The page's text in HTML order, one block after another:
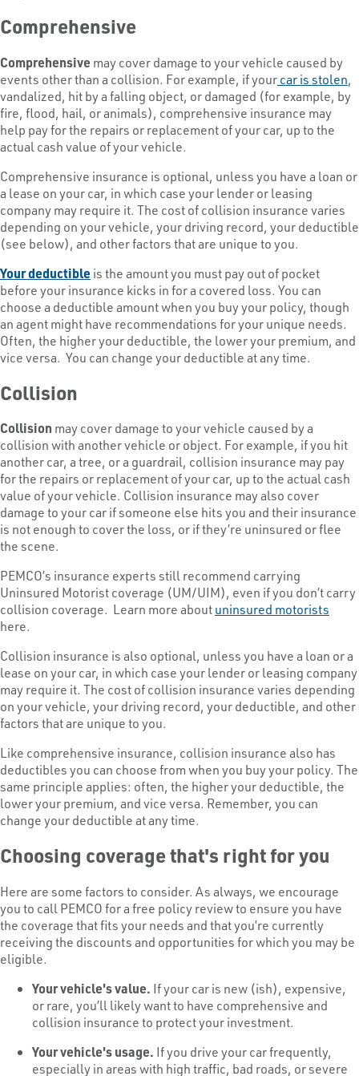
Comprehensive
Comprehensive may cover damage to your vehicle caused by
events other than a collision. For example, if yourcar is stolen,
vandalized, hit by a falling object, or damaged (for example, by
fire, flood, hail, or animals), comprehensive insurance may
help pay for the repairs or replacement of your car, up to the
actual cash value of your vehicle.
Comprehensive insurance is optional, unless you have a loan or
a lease on your car, in which case your lender or leasing
company may require it. The cost of collision insurance varies
depending on your vehicle, your driving record, your deductible
(see below), and other factors that are unique to you.
Your deductible is the amount you must pay out of pocket
before your insurance kicks in for a covered loss. You can
choose a deductible amount when you buy your policy, though
an agent might have recommendations for your unique needs.
Often, the higher your deductible, the lower your premium, and
vice versa. You can change your deductible at any time.
Collision
Collision may cover damage to your vehicle caused by a
collision with another vehicle or object. For example, if you hit
another car, a tree, or a guardrail, collision insurance may pay
for the repairs or replacement of your car, up to the actual cash
value of your vehicle. Collision insurance may also cover
damage to your car if someone else hits you and their insurance
is not enough to cover the loss, or if they’re uninsured or flee
the scene.
PEMCO’s insurance experts still recommend carrying
Uninsured Motorist coverage (UM/UIM), even if you don’t carry
collision coverage. Learn more aboutuninsured motorists
here.
Collision insurance is also optional, unless you have a loan or a
lease on your car, in which case your lender or leasing company
may require it. The cost of collision insurance varies depending
on your vehicle, your driving record, your deductible, and other
factors that are unique to you.
Like comprehensive insurance, collision insurance also has
deductibles you can choose from when you buy your policy. The
same principle applies: often, the higher your deductible, the
lower your premium, and vice versa. Remember, you can
change your deductible at any time.
Choosing coverage that's right for you
Here are some factors to consider. As always, we encourage
you to call PEMCO for a free policy review to ensure you have
the coverage that fits your needs and that you’re currently
receiving the discounts and opportunities for which you may be
eligible.
Your vehicle's value. If your car is new (ish), expensive,
or rare, you’ll likely want to have comprehensive and
collision insurance to protect your investment.
Your vehicle's usage. If you drive your car frequently,
especially in areas with high traffic, bad roads, or severe